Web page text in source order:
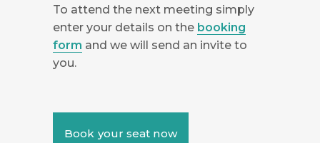
To attend the next meeting simply
enter your details on the booking
form and we will send an invite to
you.
Book your seat now